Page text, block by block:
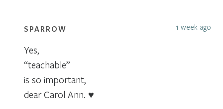
SPARROW 1 week ago
Yes,
“teachable”
is so important,
dear Carol Ann. ♥